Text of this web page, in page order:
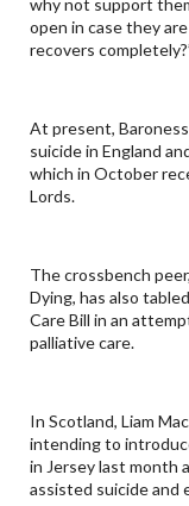
why not support
open in case they
recovers
At present,
suicide in England
which in October
Lords.
The crossbench
Dying, has also
Care Bill in an
palliative care.
In Scotland, Liam
intending to
in Jersey last month
assisted suicide and